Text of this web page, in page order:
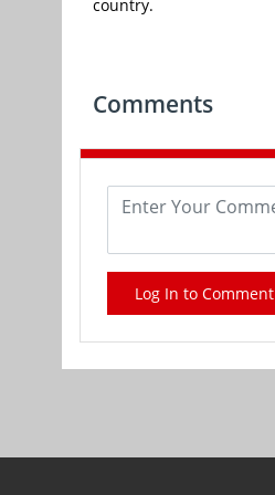
country.
Comments
Log In to Comment